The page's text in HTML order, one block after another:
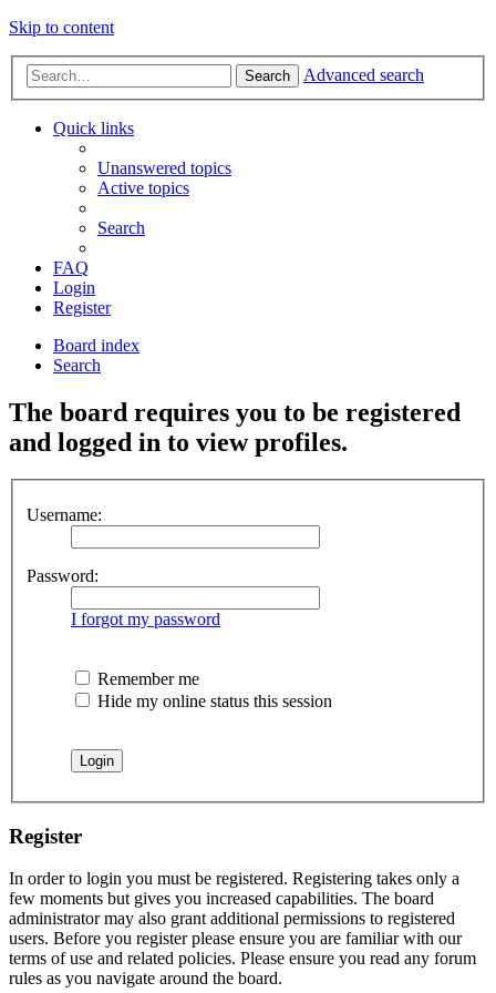
Skip to content
Search Advanced search
Quick links
Unanswered topics
Active topics
Search
FAQ
Login
Register
Board index
Search
The board requires you to be registered
and logged in to view profiles.
Username:
Password:
I forgot my password
Remember me
Hide my online status this session
Register
In order to login you must be registered. Registering takes only a
few moments but gives you increased capabilities. The board
administrator may also grant additional permissions to registered
users. Before you register please ensure you are familiar with our
terms of use and related policies. Please ensure you read any forum
rules as you navigate around the board.